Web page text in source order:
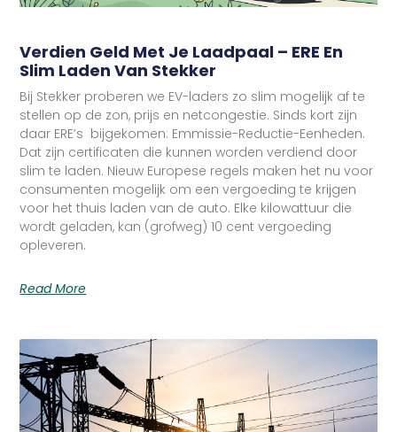
Verdien Geld Met Je Laadpaal – ERE En
Slim Laden Van Stekker
Bij Stekker proberen we EV-laders zo slim mogelijk af te
stellen op de zon, prijs en netcongestie. Sinds kort zijn
daar ERE’s bijgekomen: Emmissie-Reductie-Eenheden.
Dat zijn certificaten die kunnen worden verdiend door
slim te laden. Nieuw Europese regels maken het nu voor
consumenten mogelijk om een vergoeding te krijgen
voor het thuis laden van de auto. Elke kilowattuur die
wordt geladen, kan (grofweg) 10 cent vergoeding
opleveren.
Read More